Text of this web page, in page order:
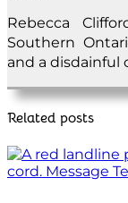
Rebecca
Southern
and a disdainful
Related posts